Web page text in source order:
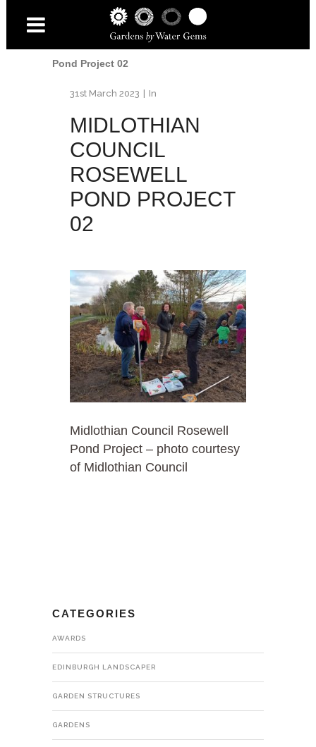
Water /New Rosewell Pond -
Project Funded by Midlothian
Midlothian Council Rosewell
Pond Project 02
31st March 2023 In
MIDLOTHIAN
COUNCIL
ROSEWELL
POND PROJECT
02
Midlothian Council Rosewell
Pond Project – photo courtesy
of Midlothian Council
CATEGORIES
AWARDS
EDINBURGH LANDSCAPER
GARDEN STRUCTURES
GARDENS